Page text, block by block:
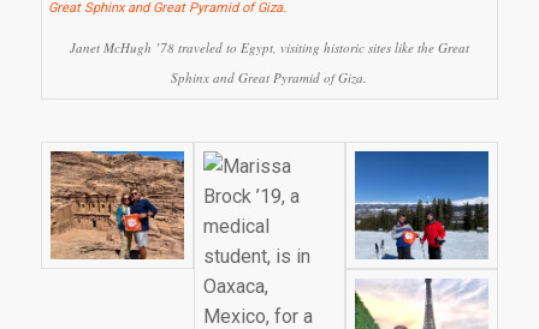
Janet McHugh ’78 traveled to Egypt, visiting historic sites like the Great
Sphinx and Great Pyramid of Giza.